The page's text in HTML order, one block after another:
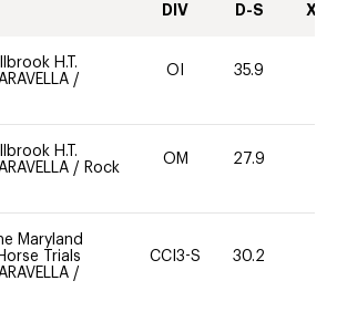
DIV D-S XC-
H.T.
/
OI 35.9
H.T.
/ Rock
OM 27.9
Maryland
Trials
/
CCI3-S 30.2